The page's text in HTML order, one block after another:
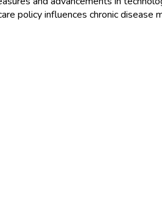
policy influences chronic disease